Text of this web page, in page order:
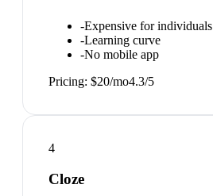
-Expensive for individuals
-Learning curve
-No mobile app
Pricing: $20/mo4.3/5
4
Cloze